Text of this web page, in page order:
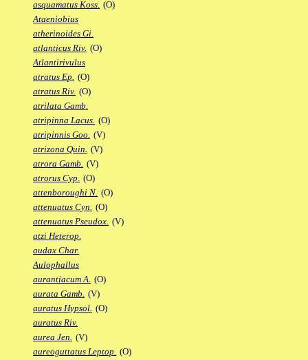
asquamatus Koss. (O)
Ataeniobius
atherinoides Gi.
atlanticus Riv. (O)
Atlantirivulus
atratus Ep. (O)
atratus Riv. (O)
atrilata Gamb.
atripinna Lacus. (O)
atripinnis Goo. (V)
atrizona Quin. (V)
atrora Gamb. (V)
atrorus Cyp. (O)
attenboroughi N. (O)
attenuatus Cyn. (O)
attenuatus Pseudox. (V)
atzi Heterop.
audax Char.
Aulophallus
aurantiacum A. (O)
aurata Gamb. (V)
auratus Hypsol. (O)
auratus Riv.
aurea Jen. (V)
aureoguttatus Leptop. (O)